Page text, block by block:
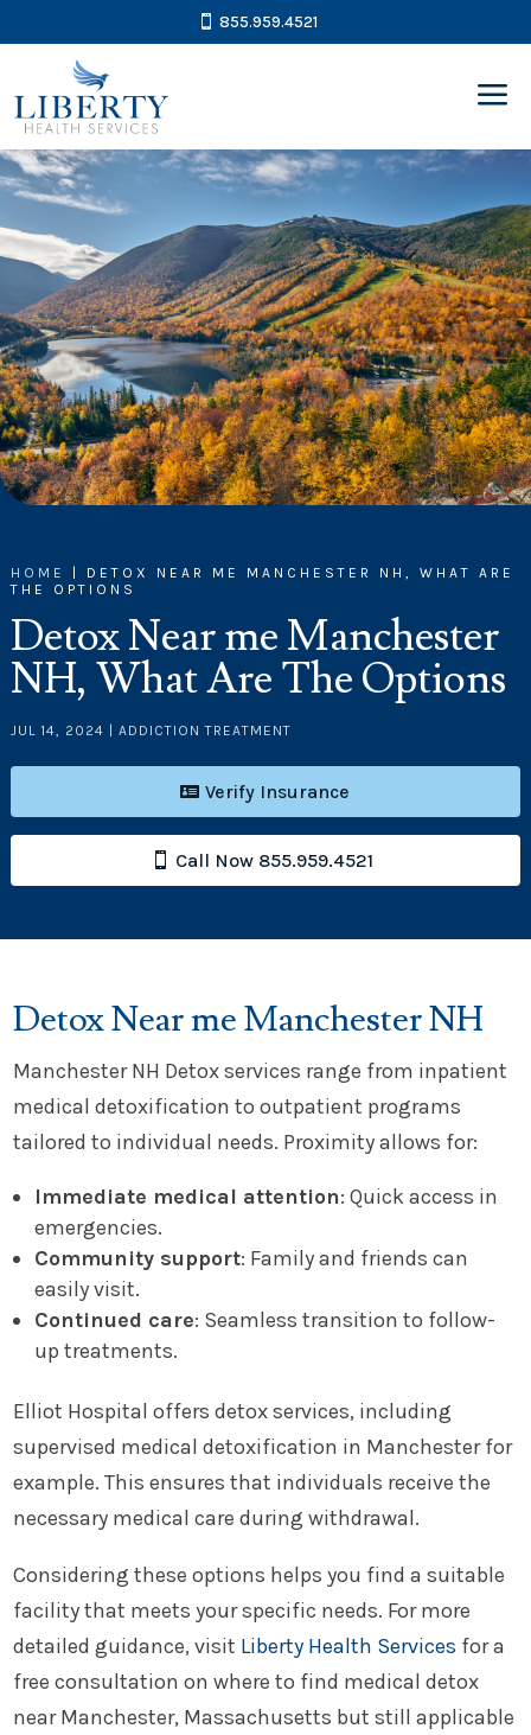
855.959.4521
a
HOME
DETOX NEAR ME MANCHESTER NH, WHAT ARE
THE OPTIONS
Detox Near me Manchester
NH, What Are The Options
JUL 14, 2024 ADDICTION TREATMENT
Verify Insurance
Call Now 855.959.4521
Detox Near me Manchester NH
Manchester NH Detox services range from inpatient
medical detoxification to outpatient programs
tailored to individual needs. Proximity allows for:
Immediate medical attention: Quick access in
emergencies.
Community support: Family and friends can
easily visit.
Continued care: Seamless transition to follow-
up treatments.
Elliot Hospital offers detox services, including
supervised medical detoxification in Manchester for
example. This ensures that individuals receive the
necessary medical care during withdrawal.
Considering these options helps you find a suitable
facility that meets your specific needs. For more
detailed guidance, visit Liberty Health Services for a
free consultation on where to find medical detox
near Manchester, Massachusetts but still applicable